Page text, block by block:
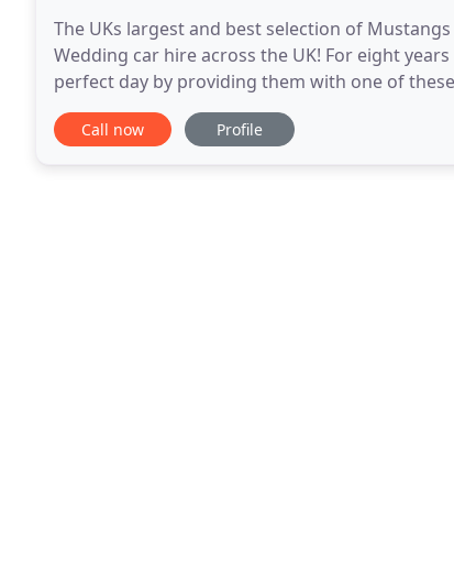
The UKs largest and best selection of
Wedding car hire across the UK! For eight
perfect day by providing them with one of
website are privately owned, loved and
Call now Profile